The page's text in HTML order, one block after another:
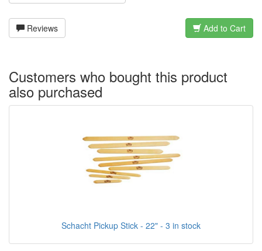
Reviews Add to Cart
Customers who bought this product
also purchased
Schacht Pickup Stick - 22" - 3 in stock